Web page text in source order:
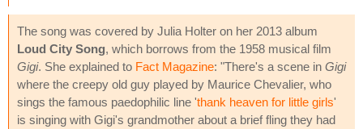
The song was covered by Julia Holter on her 2013 album
Loud City Song, which borrows from the 1958 musical film
Gigi. She explained to Fact Magazine: "There's a scene in Gigi
where the creepy old guy played by Maurice Chevalier, who
sings the famous paedophilic line 'thank heaven for little girls'
is singing with Gigi's grandmother about a brief fling they had